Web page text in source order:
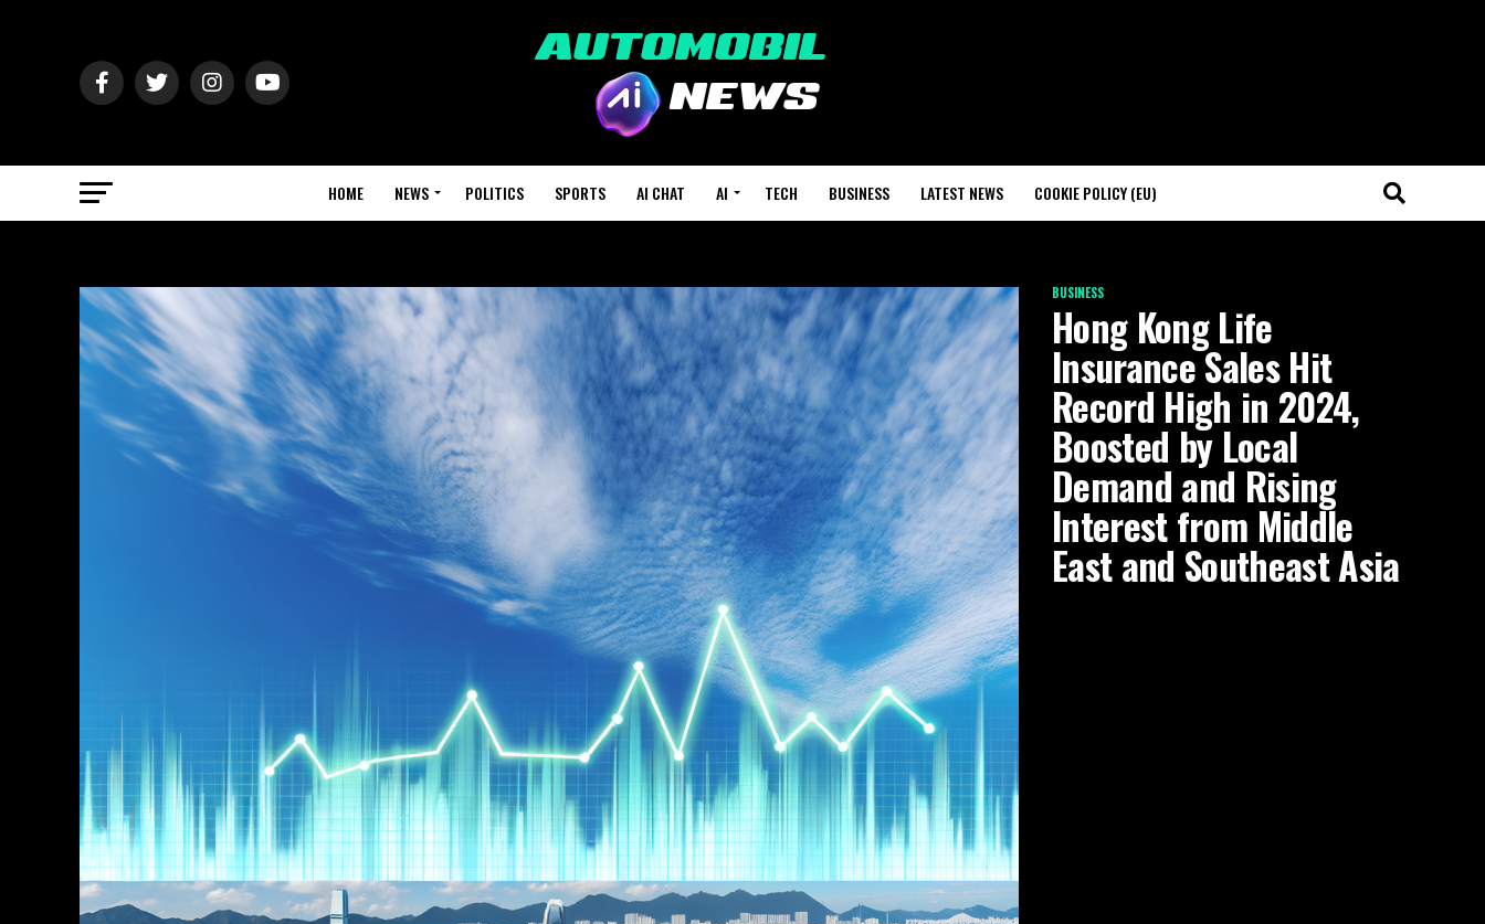
HOME NEWS POLITICS SPORTS AI CHAT AI TECH BUSINESS LATEST NEWS COOKIE POLICY (EU)
BUSINESS
Hong Kong Life
Insurance Sales Hit
Record High in 2024,
Boosted by Local
Demand and Rising
Interest from Middle
East and Southeast Asia